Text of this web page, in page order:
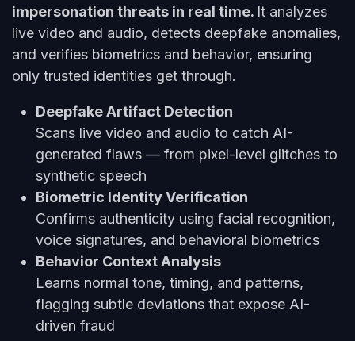
impersonation threats in real time. It analyzes
live video and audio, detects deepfake anomalies,
and verifies biometrics and behavior, ensuring
only trusted identities get through.
Deepfake Artifact Detection
Scans live video and audio to catch AI-
generated flaws — from pixel-level glitches to
synthetic speech
Biometric Identity Verification
Confirms authenticity using facial recognition,
voice signatures, and behavioral biometrics
Behavior Context Analysis
Learns normal tone, timing, and patterns,
flagging subtle deviations that expose AI-
driven fraud